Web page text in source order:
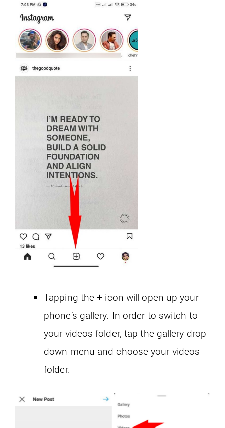
Tapping the+ icon will open up your
phone’s gallery. In order to switch to
your videos folder, tap the gallery drop-
down menu and choose your videos
folder.